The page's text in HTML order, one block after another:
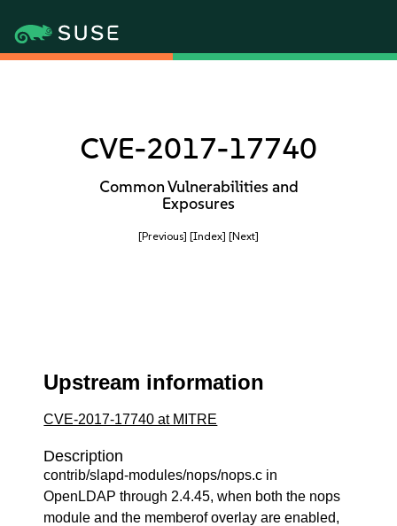
CVE-2017-17740
Common Vulnerabilities and
Exposures
[Previous] [Index] [Next]
Upstream information
CVE-2017-17740 at MITRE
Description
contrib/slapd-modules/nops/nops.c in
OpenLDAP through 2.4.45, when both the nops
module and the memberof overlay are enabled,